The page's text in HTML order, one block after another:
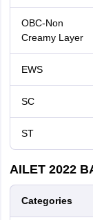
OBC-Non
Creamy Layer
EWS
SC
ST
AILET 2022
Categories